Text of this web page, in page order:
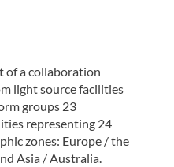
of a collaboration
light source facilities
groups 23
representing 24
zones: Europe / the
Asia / Australia.